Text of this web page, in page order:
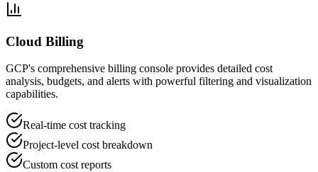
Cloud Billing
GCP's comprehensive billing console provides detailed cost
analysis, budgets, and alerts with powerful filtering and visualization
capabilities.
Real-time cost tracking
Project-level cost breakdown
Custom cost reports